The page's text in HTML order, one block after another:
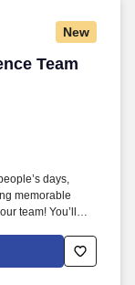
New
Team
Team
days,
memorable
team! You’ll
and go above